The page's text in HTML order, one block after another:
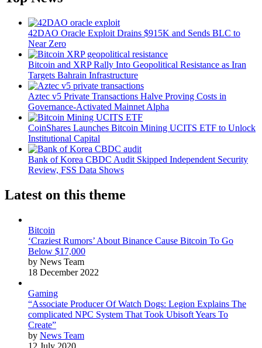
42DAO Oracle Exploit Drains $915K and Sends BLC to
Near Zero
Bitcoin and XRP Rally Into Geopolitical Resistance as Iran
Targets Bahrain Infrastructure
Aztec v5 Private Transactions Halve Proving Costs in
Governance-Activated Mainnet Alpha
CoinShares Launches Bitcoin Mining UCITS ETF to Unlock
Institutional Capital
Bank of Korea CBDC Audit Skipped Independent Security
Review, FSS Data Shows
Latest on this theme
Bitcoin
‘Craziest Rumors’ About Binance Cause Bitcoin To Go
Below $17,000
by News Team
18 December 2022
Gaming
“Associate Producer Of Watch Dogs: Legion Explains The
complicated NPC System That Took Ubisoft Years To
Create”
by News Team
12 July 2020